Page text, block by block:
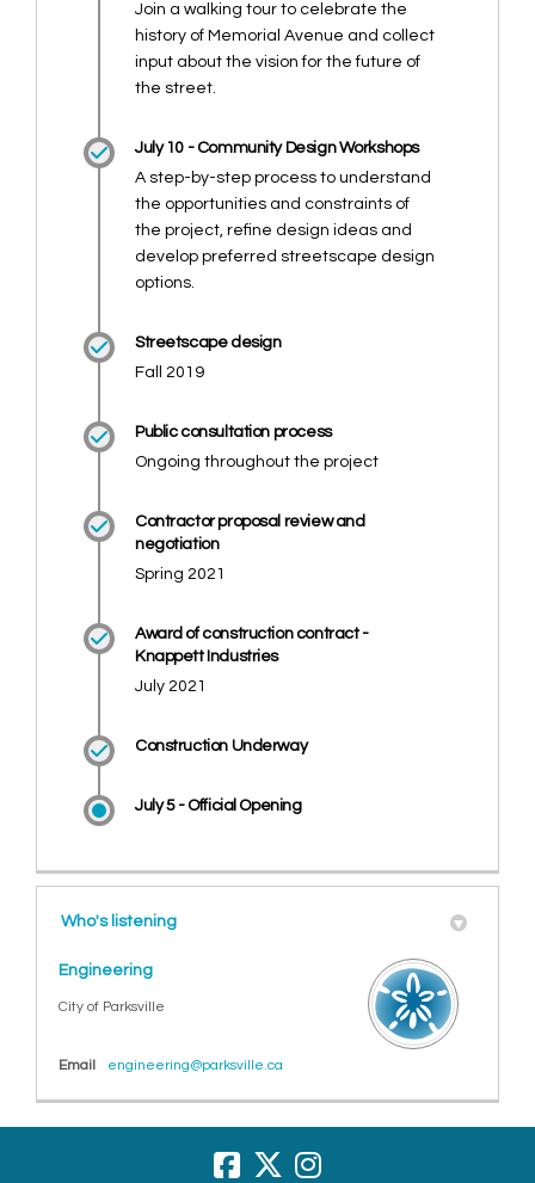
Join a walking tour to celebrate the
history of Memorial Avenue and collect
input about the vision for the future of
the street.
July 10 - Community Design Workshops
A step-by-step process to understand
the opportunities and constraints of
the project, refine design ideas and
develop preferred streetscape design
options.
Streetscape design
Fall 2019
Public consultation process
Ongoing throughout the project
Contractor proposal review and
negotiation
Spring 2021
Award of construction contract -
Knappett Industries
July 2021
Construction Underway
July 5 - Official Opening
Who's listening
Engineering
City of Parksville
Email engineering@parksville.ca